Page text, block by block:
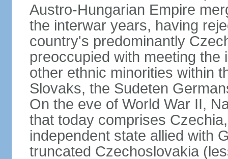
Austro-Hungarian Empire
the interwar years, having
country's predominantly
preoccupied with meeting
other ethnic minorities within
Slovaks, the Sudeten
On the eve of World War II,
that today comprises
independent state allied with
truncated Czechoslovakia